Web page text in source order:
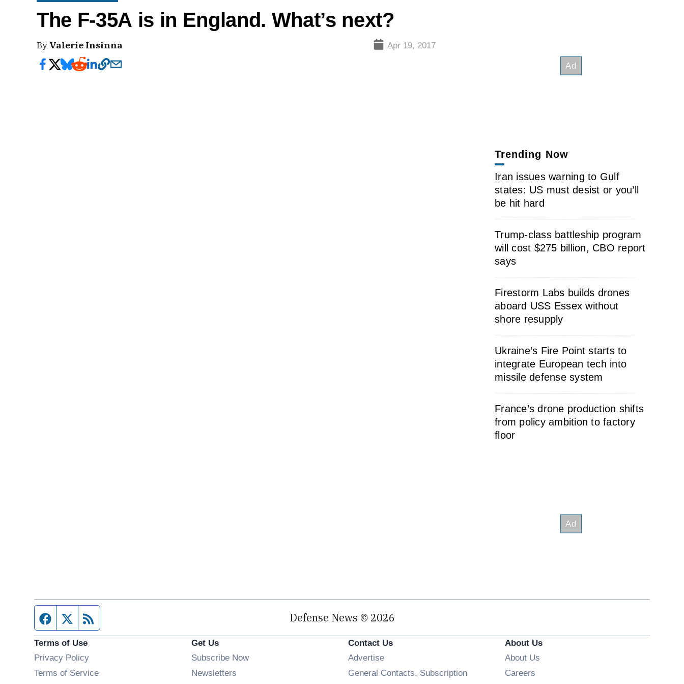
The F-35A is in England. What’s next?
By Valerie Insinna Apr 19, 2017
Trending Now
Iran issues warning to Gulf
states: US must desist or you’ll
be hit hard
Trump-class battleship program
will cost $275 billion, CBO report
says
Firestorm Labs builds drones
aboard USS Essex without
shore resupply
Ukraine’s Fire Point starts to
integrate European tech into
missile defense system
France’s drone production shifts
from policy ambition to factory
floor
Facebook page
Twitter feed Defense News © 2026
Terms of Use
Privacy Policy
Terms of Service
Get Us
Subscribe Now
Newsletters
Contact Us
Advertise
General Contacts, Subscription
About Us
About Us
Careers